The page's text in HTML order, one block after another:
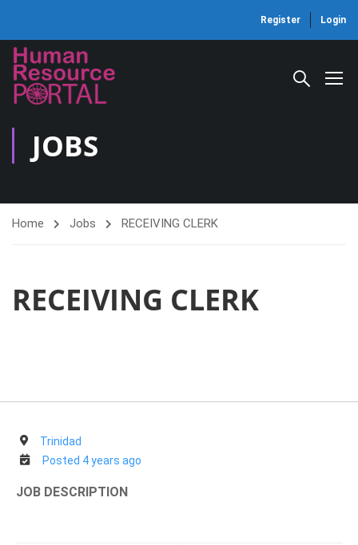
Register Login
JOBS
Home Jobs RECEIVING CLERK
RECEIVING CLERK
Trinidad
Posted 4 years ago
JOB DESCRIPTION